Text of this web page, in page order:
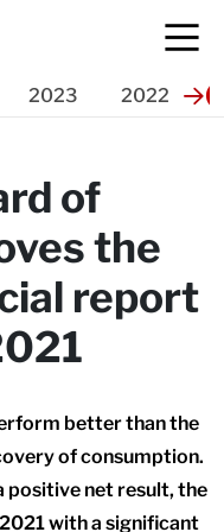
2023 2022
of
the
report
better than the
of consumption.
positive net result, the
with a significant